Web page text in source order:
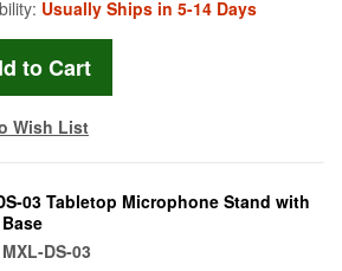
Usually Ships in 5-14 Days
Wish List
03 Tabletop Microphone Stand with
MXL-DS-03